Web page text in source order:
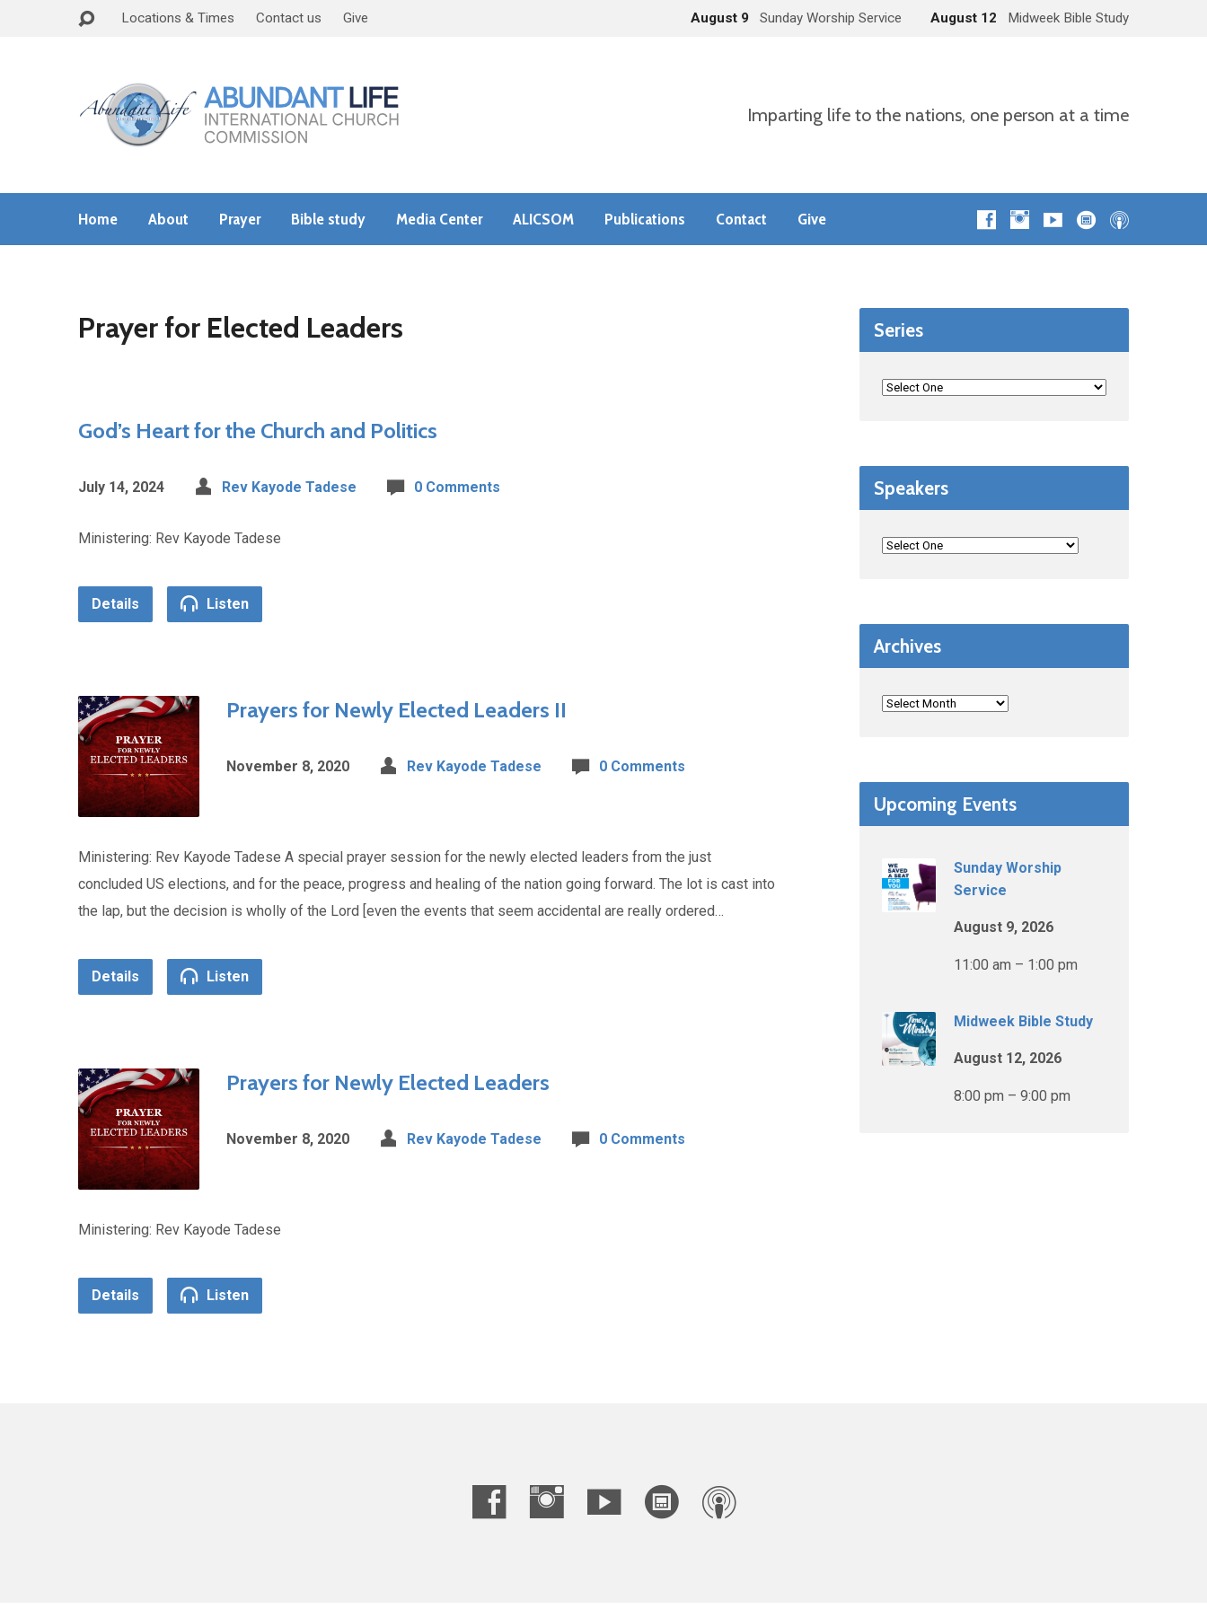
Locations & Times Contact us Give August 9 Sunday Worship Service August 12 Midweek Bible Study
Imparting life to the nations, one person at a time
Home About Prayer Bible study Media Center ALICSOM Publications Contact Give
Prayer for Elected Leaders
God’s Heart for the Church and Politics
July 14, 2024 Rev Kayode Tadese 0 Comments
Ministering: Rev Kayode Tadese
Details Listen
Prayers for Newly Elected Leaders II
November 8, 2020 Rev Kayode Tadese 0 Comments
Ministering: Rev Kayode Tadese A special prayer session for the newly elected leaders from the just
concluded US elections, and for the peace, progress and healing of the nation going forward. The lot is cast into
the lap, but the decision is wholly of the Lord [even the events that seem accidental are really ordered…
Details Listen
Prayers for Newly Elected Leaders
November 8, 2020 Rev Kayode Tadese 0 Comments
Ministering: Rev Kayode Tadese
Details Listen
Series
Speakers
Archives
Upcoming Events
Sunday Worship
Service
August 9, 2026
11:00 am – 1:00 pm
Midweek Bible Study
August 12, 2026
8:00 pm – 9:00 pm